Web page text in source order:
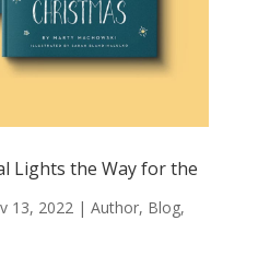
Lights the Way for the
13, 2022| Author, Blog,